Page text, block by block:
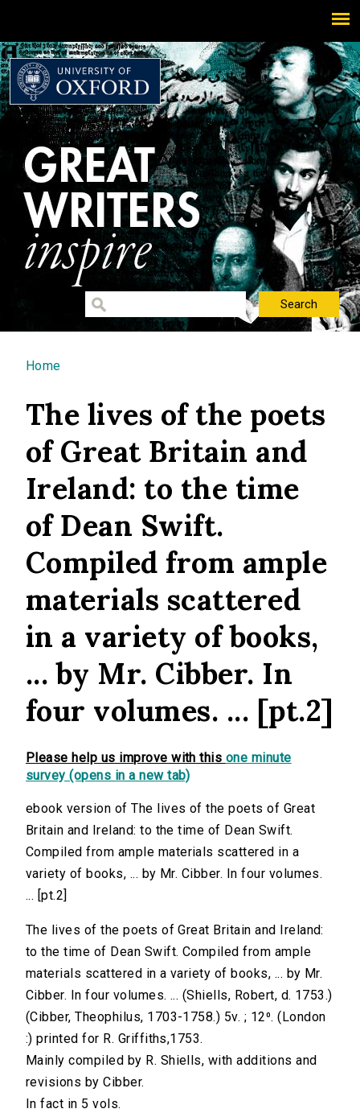
You are here
Home
The lives of the poets
of Great Britain and
Ireland: to the time
of Dean Swift.
Compiled from ample
materials scattered
in a variety of books,
... by Mr. Cibber. In
four volumes. ... [pt.2]
Please help us improve with this one minute
survey (opens in a new tab)
ebook version of The lives of the poets of Great
Britain and Ireland: to the time of Dean Swift.
Compiled from ample materials scattered in a
variety of books, ... by Mr. Cibber. In four volumes.
... [pt.2]
The lives of the poets of Great Britain and Ireland:
to the time of Dean Swift. Compiled from ample
materials scattered in a variety of books, ... by Mr.
Cibber. In four volumes. ... (Shiells, Robert, d. 1753.)
(Cibber, Theophilus, 1703-1758.) 5v. ; 12⁰. (London
:) printed for R. Griffiths,1753.
Mainly compiled by R. Shiells, with additions and
revisions by Cibber.
In fact in 5 vols.